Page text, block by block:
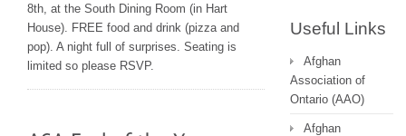
8th, at the South Dining Room (in Hart
House). FREE food and drink (pizza and
pop). A night full of surprises. Seating is
limited so please RSVP.
Useful Links
Afghan
Association of
Ontario (AAO)
Afghan